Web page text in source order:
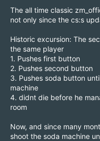
The all time classic
not only since the cs:s
Historic excursion: The
the same player
1. Pushes first button
2. Pushes second button
3. Pushes soda button
machine
4. didnt die before he
room
Now, and since many
shoot the soda machine